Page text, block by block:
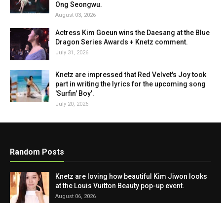
Ong Seongwu.
August 03, 2026
Actress Kim Goeun wins the Daesang at the Blue
Dragon Series Awards + Knetz comment.
July 31, 2026
Knetz are impressed that Red Velvet's Joy took
part in writing the lyrics for the upcoming song
'Surfin' Boy'.
July 20, 2026
Random Posts
Knetz are loving how beautiful Kim Jiwon looks
at the Louis Vuitton Beauty pop-up event.
August 06, 2026